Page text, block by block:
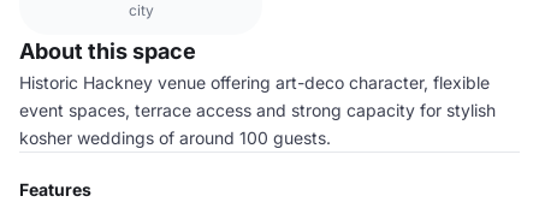
city
About this space
Historic Hackney venue offering art-deco character, flexible
event spaces, terrace access and strong capacity for stylish
kosher weddings of around 100 guests.
Features